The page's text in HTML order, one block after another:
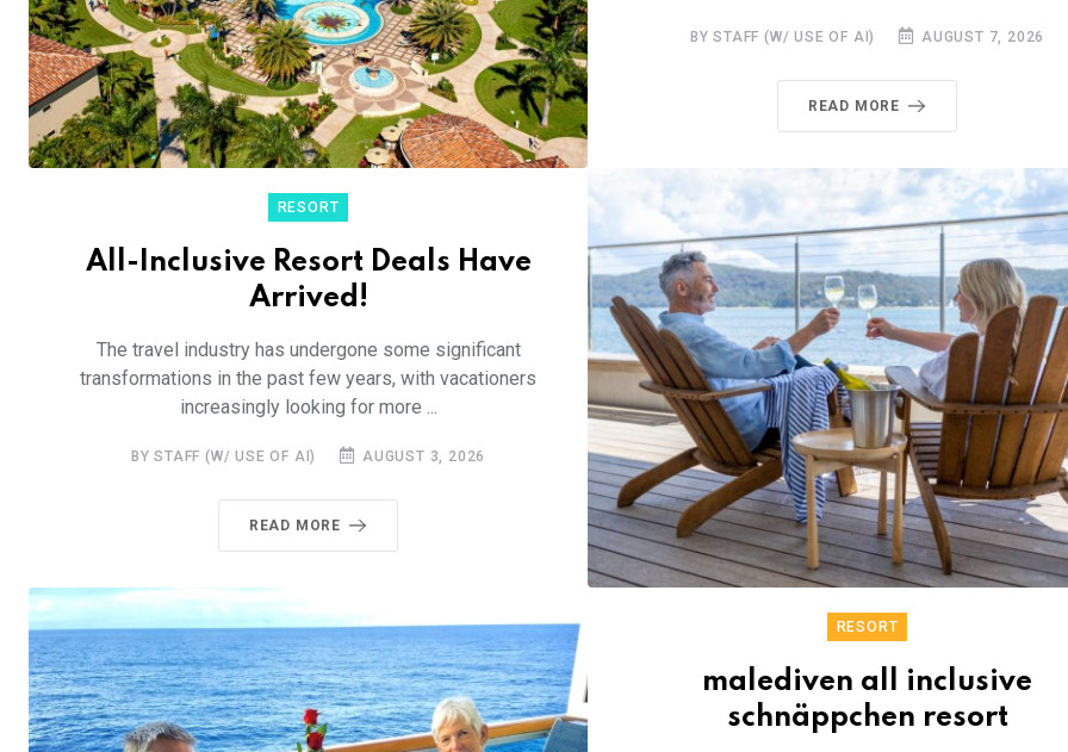
BY STAFF (W/ USE OF AI) AUGUST 7, 2026
READ MORE
RESORT
All-Inclusive Resort Deals Have
Arrived!
The travel industry has undergone some significant
transformations in the past few years, with vacationers
increasingly looking for more ...
BY STAFF (W/ USE OF AI) AUGUST 3, 2026
READ MORE
RESORT
malediven all inclusive
schnäppchen resort